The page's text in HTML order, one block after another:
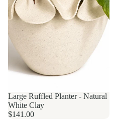
Large Ruffled Planter - Natural
White Clay
$141.00